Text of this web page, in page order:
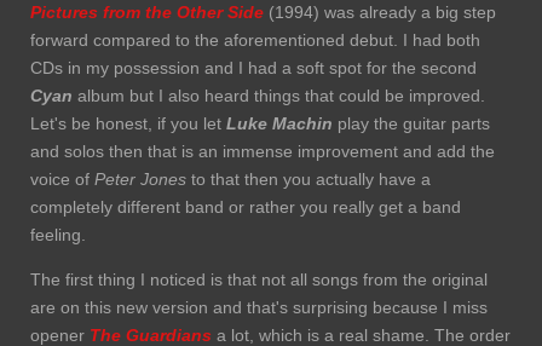
Pictures from the Other Side (1994) was already a big step
forward compared to the aforementioned debut. I had both
CDs in my possession and I had a soft spot for the second
Cyan album but I also heard things that could be improved.
Let's be honest, if you let Luke Machin play the guitar parts
and solos then that is an immense improvement and add the
voice of Peter Jones to that then you actually have a
completely different band or rather you really get a band
feeling.
The first thing I noticed is that not all songs from the original
are on this new version and that's surprising because I miss
opener The Guardians a lot, which is a real shame. The order